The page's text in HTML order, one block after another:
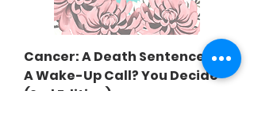
Cancer: A Death Sentence Or
A Wake-Up Call? You Decide
(2nd Edition)